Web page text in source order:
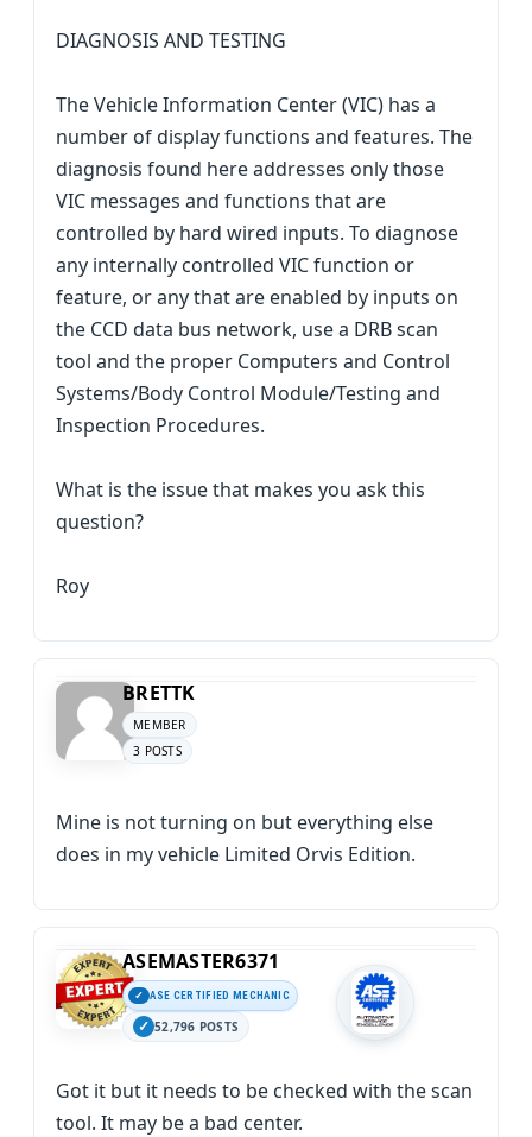
DIAGNOSIS AND TESTING
The Vehicle Information Center (VIC) has a
number of display functions and features. The
diagnosis found here addresses only those
VIC messages and functions that are
controlled by hard wired inputs. To diagnose
any internally controlled VIC function or
feature, or any that are enabled by inputs on
the CCD data bus network, use a DRB scan
tool and the proper Computers and Control
Systems/Body Control Module/Testing and
Inspection Procedures.
What is the issue that makes you ask this
question?
Roy
BRETTK
MEMBER
3 POSTS
Mine is not turning on but everything else
does in my vehicle Limited Orvis Edition.
ASEMASTER6371
ASE CERTIFIED MECHANIC
52,796 POSTS
Got it but it needs to be checked with the scan
tool. It may be a bad center.